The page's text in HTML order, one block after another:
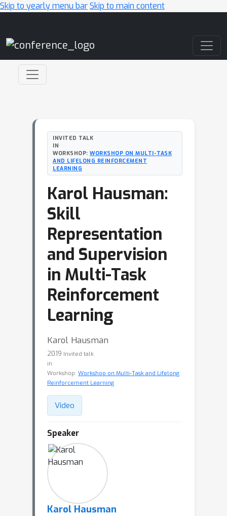
Skip to yearly menu barSkip to main content
INVITED TALK
IN
WORKSHOP: WORKSHOP ON MULTI-TASK
AND LIFELONG REINFORCEMENT
LEARNING
Karol Hausman:
Skill
Representation
and Supervision
in Multi-Task
Reinforcement
Learning
Karol Hausman
2019 Invited talk
in
Workshop: Workshop on Multi-Task and Lifelong
Reinforcement Learning
Video
Speaker
Karol Hausman